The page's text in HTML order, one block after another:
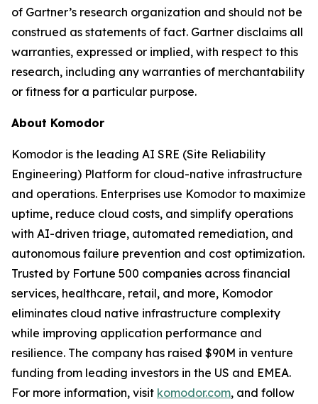
of Gartner’s research organization and should not be
construed as statements of fact. Gartner disclaims all
warranties, expressed or implied, with respect to this
research, including any warranties of merchantability
or fitness for a particular purpose.
About Komodor
Komodor is the leading AI SRE (Site Reliability
Engineering) Platform for cloud-native infrastructure
and operations. Enterprises use Komodor to maximize
uptime, reduce cloud costs, and simplify operations
with AI-driven triage, automated remediation, and
autonomous failure prevention and cost optimization.
Trusted by Fortune 500 companies across financial
services, healthcare, retail, and more, Komodor
eliminates cloud native infrastructure complexity
while improving application performance and
resilience. The company has raised $90M in venture
funding from leading investors in the US and EMEA.
For more information, visit komodor.com, and follow